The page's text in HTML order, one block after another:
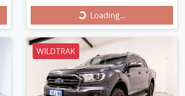
Loading... Loading...
WILDTRAK